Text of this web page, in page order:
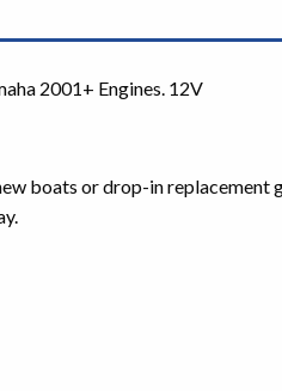
2001+ Engines. 12V
boats or drop-in